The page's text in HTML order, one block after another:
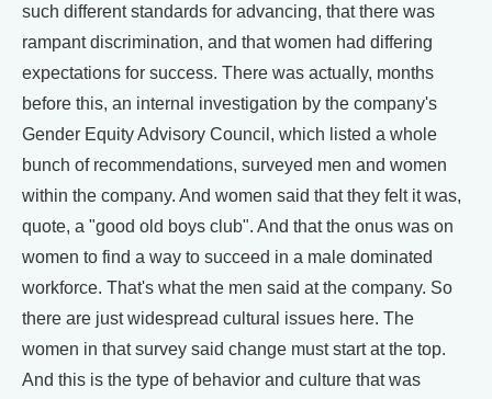
such different standards for advancing, that there was
rampant discrimination, and that women had differing
expectations for success. There was actually, months
before this, an internal investigation by the company's
Gender Equity Advisory Council, which listed a whole
bunch of recommendations, surveyed men and women
within the company. And women said that they felt it was,
quote, a "good old boys club". And that the onus was on
women to find a way to succeed in a male dominated
workforce. That's what the men said at the company. So
there are just widespread cultural issues here. The
women in that survey said change must start at the top.
And this is the type of behavior and culture that was